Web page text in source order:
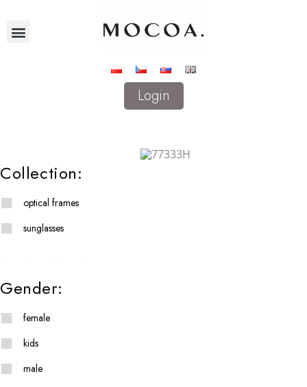
Login
Collection:
optical frames
sunglasses
Gender:
female
kids
male